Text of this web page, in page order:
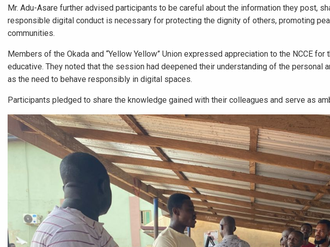
Mr. Adu-Asare further advised participants to be careful about the information they post,
responsible digital conduct is necessary for protecting the dignity of others, promoting
communities.
Members of the Okada and “Yellow Yellow” Union expressed appreciation to the NCCE
educative. They noted that the session had deepened their understanding of the personal
as the need to behave responsibly in digital spaces.
Participants pledged to share the knowledge gained with their colleagues and serve as